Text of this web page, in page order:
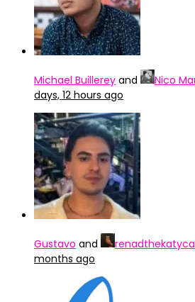
Michael Buillerey and Nico
days, 12 hours ago
Gustavo and
months ago